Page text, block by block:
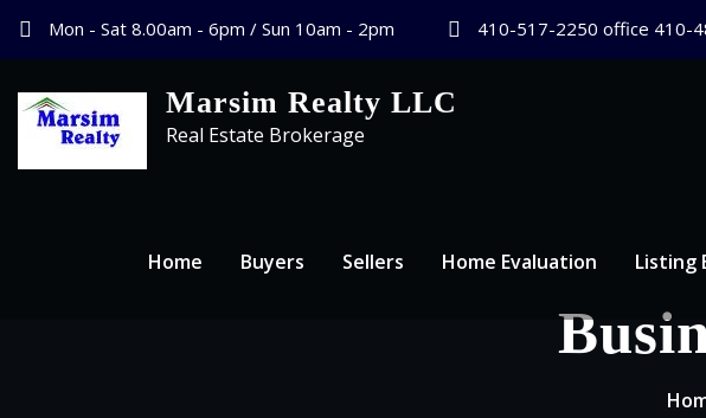
Mon - Sat 8.00am - 6pm / Sun 10am - 2pm 410-517-2250 office 410-
Marsim Realty LLC
Real Estate Brokerage
Home Buyers Sellers Home Evaluation Listing